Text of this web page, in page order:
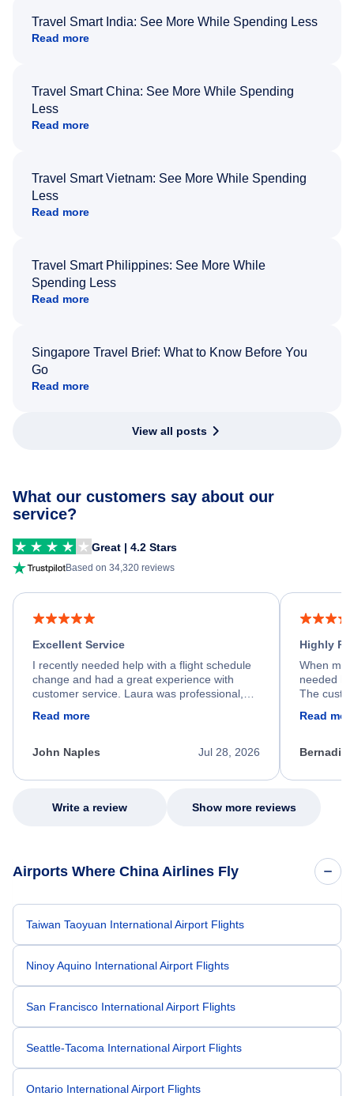
Travel Smart India: See More While Spending Less
Read more
Travel Smart China: See More While Spending
Less
Read more
Travel Smart Vietnam: See More While Spending
Less
Read more
Travel Smart Philippines: See More While
Spending Less
Read more
Singapore Travel Brief: What to Know Before You
Go
Read more
View all posts
What our customers say about our
service?
Great | 4.2 Stars
Based on 34,320 reviews
Excellent Service
I recently needed help with a flight schedule
change and had a great experience with
customer service. Laura was professional,
process. She quickly found a solution and
appreciate her excellent service.
Read more
Jul 28, 2026
John Naples
Highly
When my
needed
The
my issue.
Read
Write a review Show more reviews
Airports Where China Airlines Fly
Taiwan Taoyuan International Airport Flights
Ninoy Aquino International Airport Flights
San Francisco International Airport Flights
Seattle-Tacoma International Airport Flights
Ontario International Airport Flights